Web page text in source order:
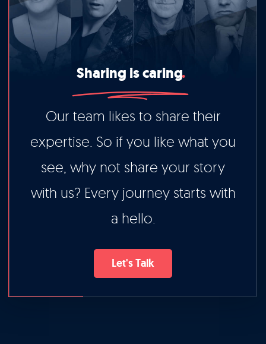
Sharing is caring
Our team likes to share their
expertise. So if you like what you
see, why not share your story
with us? Every journey starts with
a hello.
Let's Talk